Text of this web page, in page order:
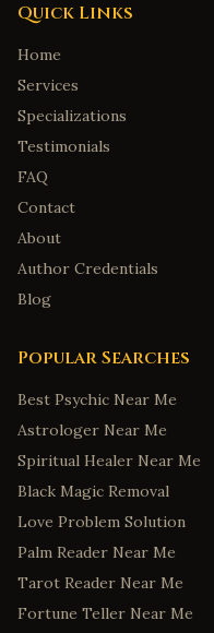
Montgomery
Anchorage
Fairbanks
Juneau
Wasilla,Alaska
Sitka
Little Rock
Fort Smith
Arkansas
Springdale ,Arkansas
Jonesboro,Arkansas
Colorado Springs,
Fort Collins,Colorado
Quick Links
Home
Services
Specializations
Testimonials
FAQ
Contact
About
Author Credentials
Blog
Popular Searches
Best Psychic Near Me
Astrologer Near Me
Spiritual Healer Near Me
Black Magic Removal
Love Problem Solution
Palm Reader Near Me
Tarot Reader Near Me
Fortune Teller Near Me